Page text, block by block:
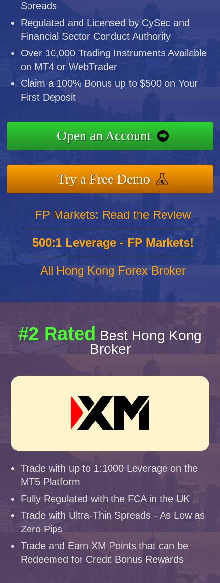
Spreads
Regulated and Licensed by CySec and
Financial Sector Conduct Authority
Over 10,000 Trading Instruments Available
on MT4 or WebTrader
Claim a 100% Bonus up to $500 on Your
First Deposit
Open an Account
Try a Free Demo
FP Markets: Read the Review
500:1 Leverage - FP Markets!
All Hong Kong Forex Broker
#2 Rated Best Hong Kong
Broker
Trade with up to 1:1000 Leverage on the
MT5 Platform
Fully Regulated with the FCA in the UK
Trade with Ultra-Thin Spreads - As Low as
Zero Pips
Trade and Earn XM Points that can be
Redeemed for Credit Bonus Rewards